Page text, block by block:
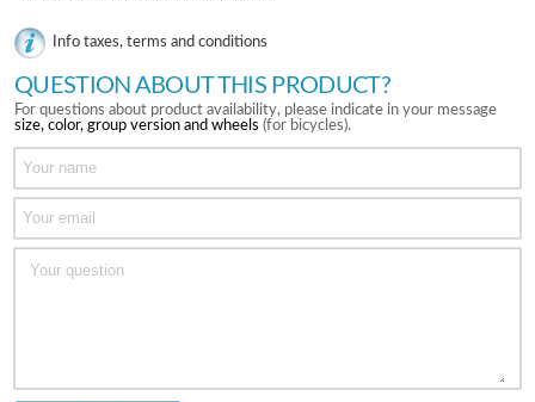
Info taxes, terms and conditions
QUESTION ABOUT THIS PRODUCT?
For questions about product availability, please indicate in your message
size, color, group version and wheels (for bicycles).